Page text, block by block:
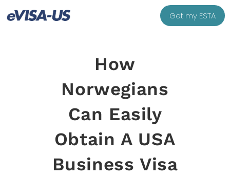
Get my ESTA
How
Norwegians
Can Easily
Obtain A USA
Business Visa